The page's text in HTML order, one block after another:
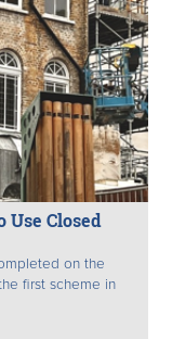
Closed
on the
first scheme in